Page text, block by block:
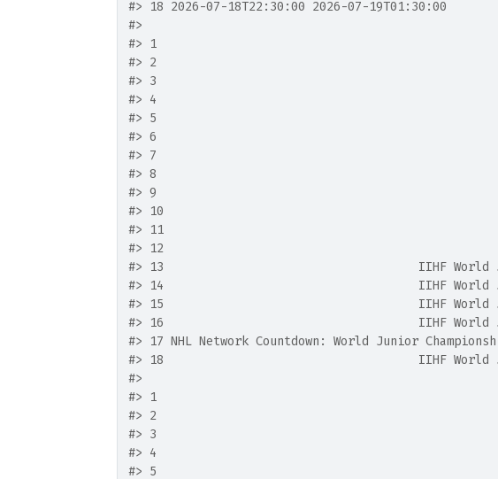
#> 18 2026-07-18T22:30:00 2026-07-19T01:30:00
#>
#> 1
#> 2
#> 3
#> 4
#> 5
#> 6
#> 7
#> 8
#> 9
#> 10
#> 11
#> 12
#> 13                                    IIHF World
#> 14                                    IIHF World
#> 15                                    IIHF World
#> 16                                    IIHF World
#> 17 NHL Network Countdown: World Junior
#> 18                                    IIHF World
#>
#> 1
#> 2
#> 3
#> 4
#> 5